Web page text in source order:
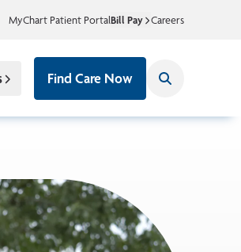
MyChart Patient PortalBill Pay Careers
Find Care Now